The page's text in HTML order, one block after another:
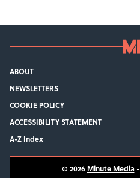
ABOUT
NEWSLETTERS
COOKIE POLICY
ACCESSIBILITY STATEMENT
A-Z Index
© 2026 Minute Media-